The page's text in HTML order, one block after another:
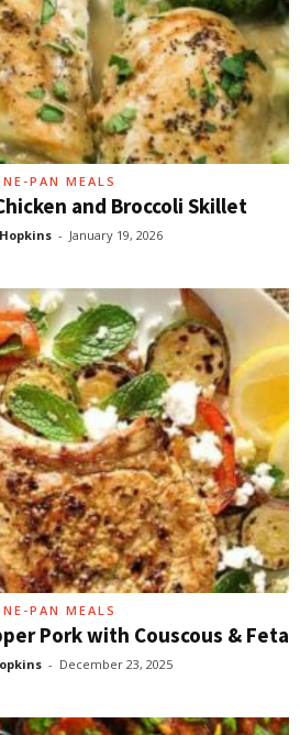
PAN MEALS
and Broccoli Skillet
- January 19, 2026
PAN MEALS
Pork with Couscous & Feta
- December 23, 2025